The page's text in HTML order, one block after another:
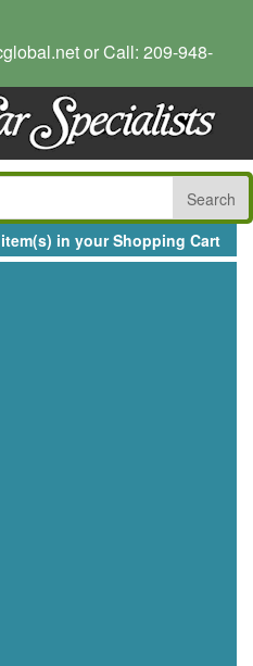
or Call: 209-948-
in your Shopping Cart